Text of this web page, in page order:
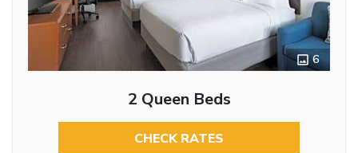
6
2 Queen Beds
CHECK RATES